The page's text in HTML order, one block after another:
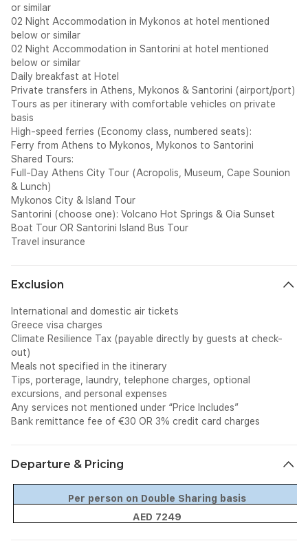
or similar
02 Night Accommodation in Mykonos at hotel mentioned
below or similar
02 Night Accommodation in Santorini at hotel mentioned
below or similar
Daily breakfast at Hotel
Private transfers in Athens, Mykonos & Santorini (airport/port)
Tours as per itinerary with comfortable vehicles on private
basis
High-speed ferries (Economy class, numbered seats):
Ferry from Athens to Mykonos, Mykonos to Santorini
Shared Tours:
Full-Day Athens City Tour (Acropolis, Museum, Cape Sounion
& Lunch)
Mykonos City & Island Tour
Santorini (choose one): Volcano Hot Springs & Oia Sunset
Boat Tour OR Santorini Island Bus Tour
Travel insurance
Exclusion
International and domestic air tickets
Greece visa charges
Climate Resilience Tax (payable directly by guests at check-
out)
Meals not specified in the itinerary
Tips, porterage, laundry, telephone charges, optional
excursions, and personal expenses
Any services not mentioned under “Price Includes”
Bank remittance fee of €30 OR 3% credit card charges
Departure & Pricing
Per person on Double Sharing basis
AED 7249